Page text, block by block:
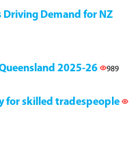
Driving Demand for NZ
2025-26 989
for skilled tradespeople